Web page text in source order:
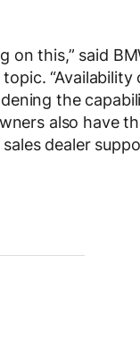
this,” said
“Availability
the
also have
dealer